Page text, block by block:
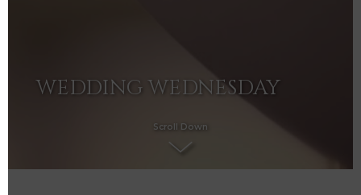
WEDDING WEDNESDAY
Scroll Down